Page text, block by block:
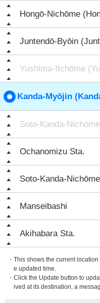
Hongō-Nichōme
Juntendō-Byōin
Yushima-Itchōme
Kanda-Myōjin
Soto-Kanda-
Ochanomizu Sta.
Soto-Kanda-
Manseibashi
Akihabara Sta.
・This shows the current
e updated time.
・Click the Update button to
ived at its destination, a